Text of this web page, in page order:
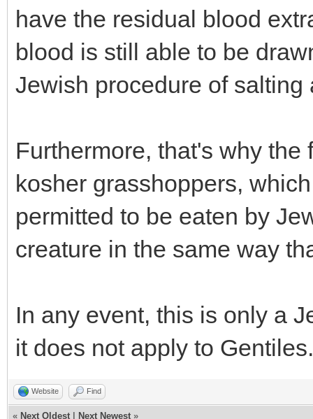
have the residual blood
blood is still able to be
Jewish procedure of salting
Furthermore, that's why
kosher grasshoppers,
permitted to be eaten by
creature in the same way
In any event, this is only a
it does not apply to Gentiles.
Website Find
« Next Oldest Next Newest »